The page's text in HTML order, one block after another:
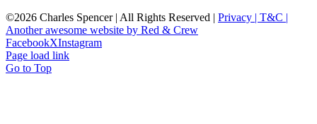
©2026 Charles Spencer | All Rights Reserved | Privacy | T&C |
Another awesome website by Red & Crew
FacebookXInstagram
Page load link
Go to Top